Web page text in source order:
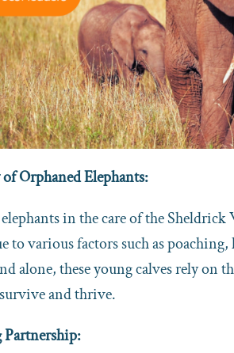
Orphaned Elephants:
in the care of the
to various factors such as
alone, these young calves rely on
and thrive.